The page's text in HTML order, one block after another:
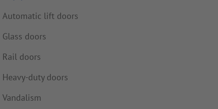
Automatic lift doors
Glass doors
Rail doors
Heavy-duty doors
Vandalism